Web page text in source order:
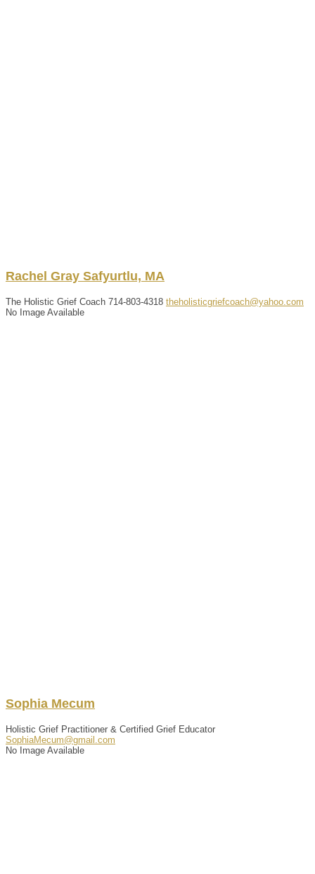
Rachel Gray Safyurtlu, MA
The Holistic Grief Coach 714-803-4318 theholisticgriefcoach@yahoo.com
No Image Available
Sophia Mecum
Holistic Grief Practitioner & Certified Grief Educator
SophiaMecum@gmail.com
No Image Available